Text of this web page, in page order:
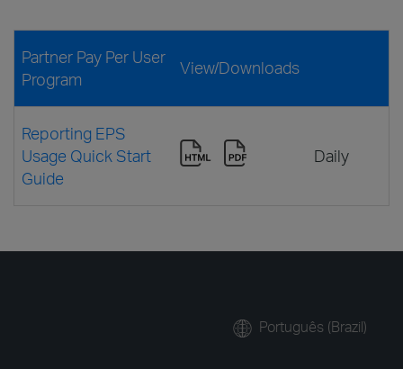
Partner Pay Per User
Program
View/Downloads
Reporting EPS
Usage Quick Start
Guide
Daily
Português (Brazil)